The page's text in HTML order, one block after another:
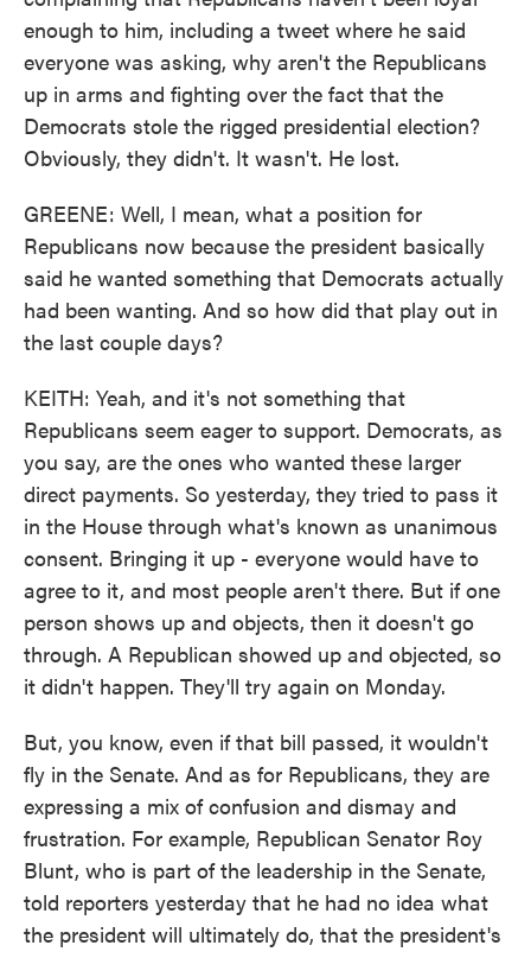
enough to him, including a tweet where he said
everyone was asking, why aren't the Republicans
up in arms and fighting over the fact that the
Democrats stole the rigged presidential election?
Obviously, they didn't. It wasn't. He lost.
GREENE: Well, I mean, what a position for
Republicans now because the president basically
said he wanted something that Democrats actually
had been wanting. And so how did that play out in
the last couple days?
KEITH: Yeah, and it's not something that
Republicans seem eager to support. Democrats, as
you say, are the ones who wanted these larger
direct payments. So yesterday, they tried to pass it
in the House through what's known as unanimous
consent. Bringing it up - everyone would have to
agree to it, and most people aren't there. But if one
person shows up and objects, then it doesn't go
through. A Republican showed up and objected, so
it didn't happen. They'll try again on Monday.
But, you know, even if that bill passed, it wouldn't
fly in the Senate. And as for Republicans, they are
expressing a mix of confusion and dismay and
frustration. For example, Republican Senator Roy
Blunt, who is part of the leadership in the Senate,
told reporters yesterday that he had no idea what
the president will ultimately do, that the president's